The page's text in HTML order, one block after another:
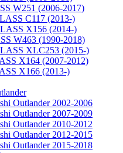
W251 (2006-2017)
C117 (2013-)
X156 (2014-)
W463 (1990-2018)
XLC253 (2015-)
X164 (2007-2012)
X166 (2013-)
Outlander 2002-2006
Outlander 2007-2009
Outlander 2010-2012
Outlander 2012-2015
Outlander 2015-2018